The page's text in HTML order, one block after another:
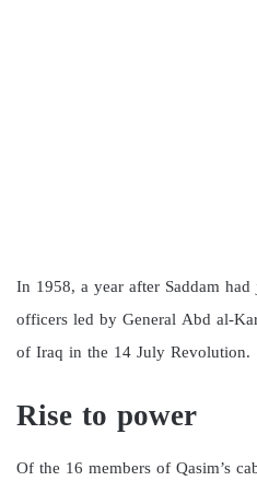
In 1958, a year after Saddam
officers led by General Abd al-
of Iraq in the 14 July Revolution.
Rise to power
Of the 16 members of Qasim’s